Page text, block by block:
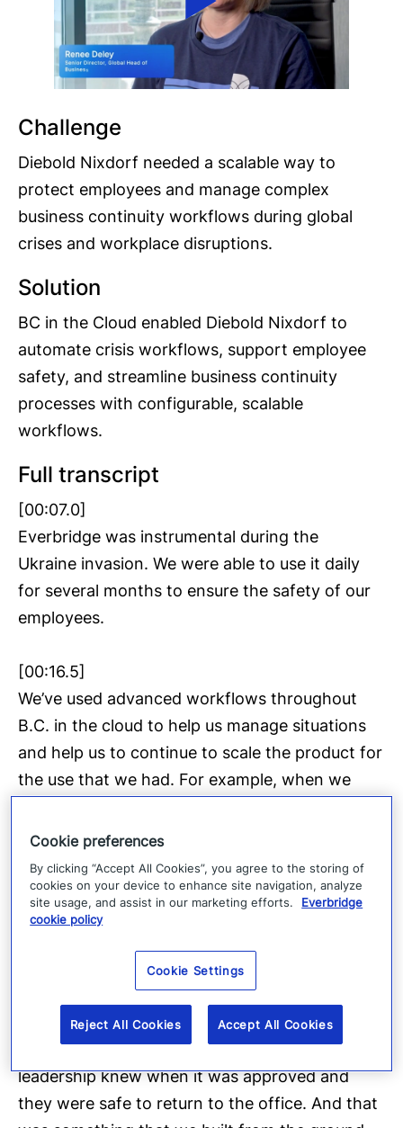
Challenge
Diebold Nixdorf needed a scalable way to
protect employees and manage complex
business continuity workflows during global
crises and workplace disruptions.
Solution
BC in the Cloud enabled Diebold Nixdorf to
automate crisis workflows, support employee
safety, and streamline business continuity
processes with configurable, scalable
workflows.
Full transcript
[00:07.0]
Everbridge was instrumental during the
Ukraine invasion. We were able to use it daily
for several months to ensure the safety of our
employees.
[00:16.5]
We’ve used advanced workflows throughout
B.C. in the cloud to help us manage situations
and help us to continue to scale the product for
the use that we had. For example, when we
throughout Covid, we, we were able to build
workflow so that the leadership team could
request offices to reopen.
Our health and safety team and our
security teams could provide the guidance that
they needed based on the local regulations.
And we had the approval process so our
leadership knew when it was approved and
they were safe to return to the office. And that
Cookie preferences
By clicking “Accept All Cookies”, you agree to the storing of
cookies on your device to enhance site navigation, analyze
site usage, and assist in our marketing efforts.
Everbridge
cookie policy
Cookie Settings
Reject All Cookies Accept All Cookies